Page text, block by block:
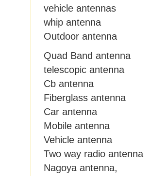
vehicle antennas
whip antenna
Outdoor antenna
Quad Band antenna
telescopic antenna
Cb antenna
Fiberglass antenna
Car antenna
Mobile antenna
Vehicle antenna
Two way radio antenna
Nagoya antenna,